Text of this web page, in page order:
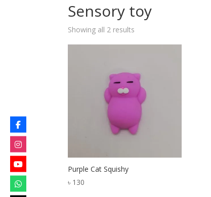
Sensory toy
Showing all 2 results
Purple Cat Squishy
৳ 130